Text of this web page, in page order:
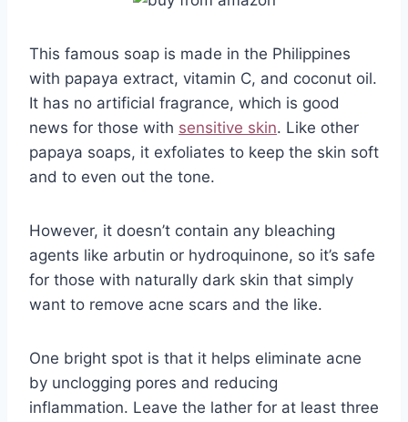
This famous soap is made in the Philippines
with papaya extract, vitamin C, and coconut oil.
It has no artificial fragrance, which is good
news for those with sensitive skin. Like other
papaya soaps, it exfoliates to keep the skin soft
and to even out the tone.
However, it doesn’t contain any bleaching
agents like arbutin or hydroquinone, so it’s safe
for those with naturally dark skin that simply
want to remove acne scars and the like.
One bright spot is that it helps eliminate acne
by unclogging pores and reducing
inflammation. Leave the lather for at least three